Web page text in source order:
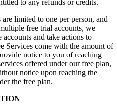
to any refunds or credits.
are limited to one per person, and
free trial accounts, we
accounts and take actions to
Services come with the amount of
notice to you of reaching
offered under our free plan,
notice upon reaching the
the free plan.